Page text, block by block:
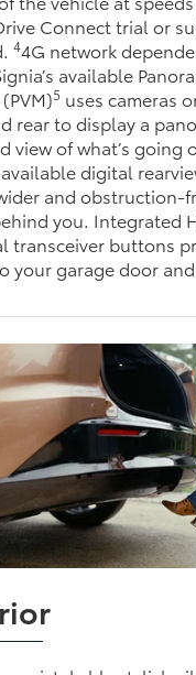
Connect trial or
44G network
available
5 uses cameras
rear to display a
view of what’s going
digital
and obstruction-
you. Integrated
transceiver buttons
your garage door